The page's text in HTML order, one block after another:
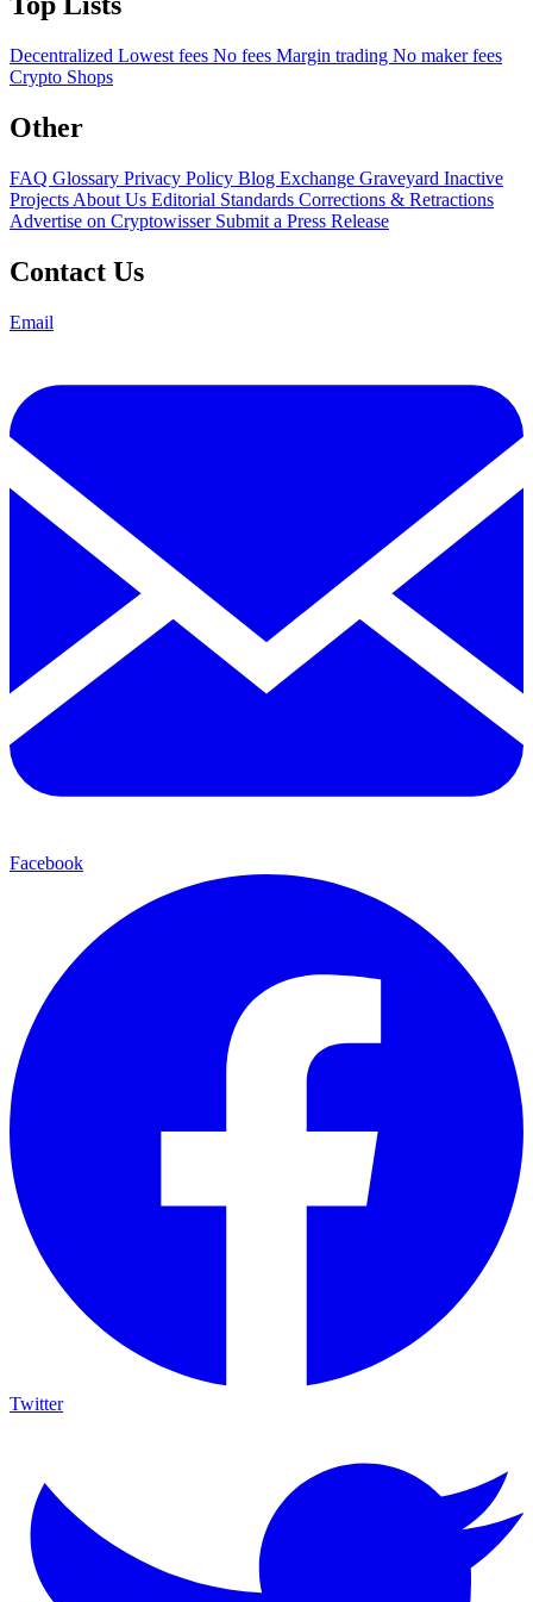
Decentralized Lowest fees No fees Margin trading No maker fees
Crypto Shops
Other
FAQ Glossary Privacy Policy Blog Exchange Graveyard Inactive
Projects About Us Editorial Standards Corrections & Retractions
Advertise on Cryptowisser Submit a Press Release
Contact Us
Email
Facebook
Twitter